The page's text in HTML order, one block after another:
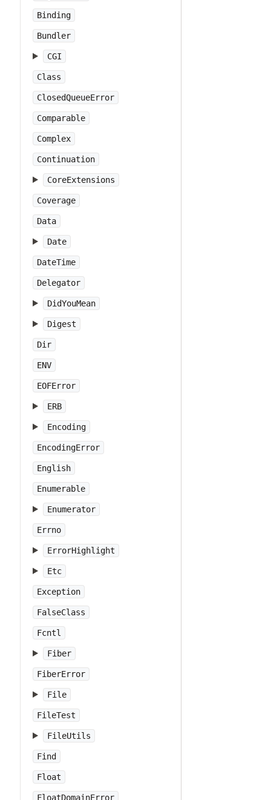
Binding
Bundler
CGI
Class
ClosedQueueError
Comparable
Complex
Continuation
CoreExtensions
Coverage
Data
Date
DateTime
Delegator
DidYouMean
Digest
Dir
ENV
EOFError
ERB
Encoding
EncodingError
English
Enumerable
Enumerator
Errno
ErrorHighlight
Etc
Exception
FalseClass
Fcntl
Fiber
FiberError
File
FileTest
FileUtils
Find
Float
FloatDomainError